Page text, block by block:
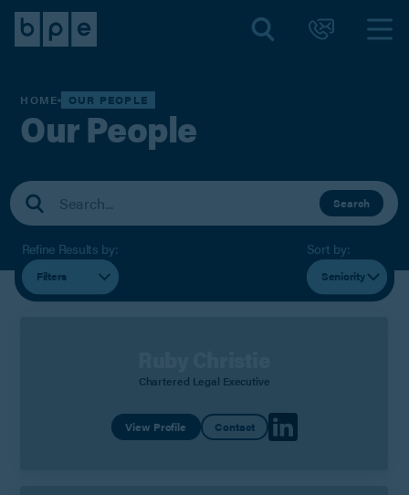
HOME OUR PEOPLE
Our People
Search
Refine Results by:
Filters
Sort by:
Seniority
Chartered Legal Executive
View Profile Contact